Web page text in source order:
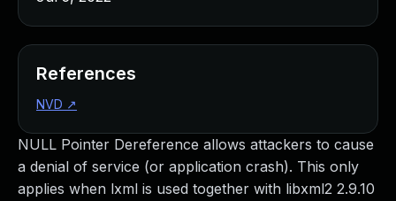
NULL Pointer Dereference allows attackers to cause
a denial of service (or application crash). This only
applies when lxml is used together with libxml2 2.9.10
References
NVD ↗